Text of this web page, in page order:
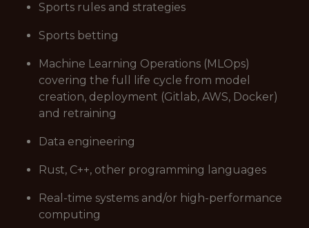
Sports rules and strategies
Sports betting
Machine Learning Operations (MLOps)
covering the full life cycle from model
creation, deployment (Gitlab, AWS, Docker)
and retraining
Data engineering
Rust, C++, other programming languages
Real-time systems and/or high-performance
computing